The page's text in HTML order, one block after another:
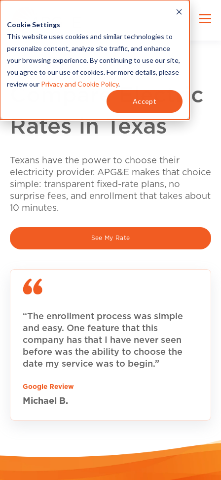
Cookie Settings
This website uses cookies and similar technologies to
personalize content, analyze site traffic, and enhance
your browsing experience. By continuing to use our site,
you agree to our use of cookies. For more details, please
review our Privacy and Cookie Policy.
Accept
Compare Electric
Rates in Texas
Texans have the power to choose their
electricity provider. APG&E makes that choice
simple: transparent fixed-rate plans, no
surprise fees, and enrollment that takes about
10 minutes.
See My Rate
“The enrollment process was simple
and easy. One feature that this
company has that I have never seen
before was the ability to choose the
date my service was to begin.”
Google Review
Michael B.